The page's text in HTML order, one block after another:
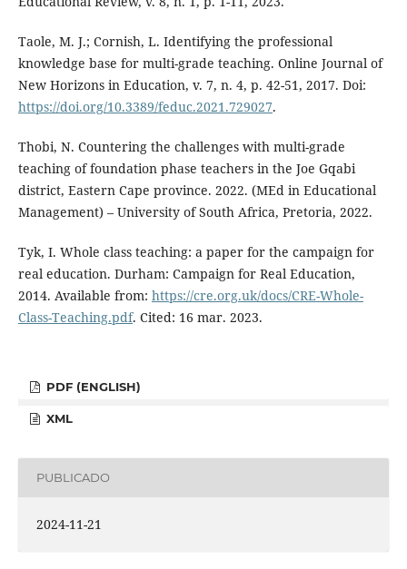
Taole, M. J.; Cornish, L. Identifying the professional
knowledge base for multi-grade teaching. Online Journal of
New Horizons in Education, v. 7, n. 4, p. 42-51, 2017. Doi:
https://doi.org/10.3389/feduc.2021.729027.
Thobi, N. Countering the challenges with multi-grade
teaching of foundation phase teachers in the Joe Gqabi
district, Eastern Cape province. 2022. (MEd in Educational
Management) – University of South Africa, Pretoria, 2022.
Tyk, I. Whole class teaching: a paper for the campaign for
real education. Durham: Campaign for Real Education,
2014. Available from: https://cre.org.uk/docs/CRE-Whole-
Class-Teaching.pdf. Cited: 16 mar. 2023.
PDF (ENGLISH)
XML
PUBLICADO
2024-11-21